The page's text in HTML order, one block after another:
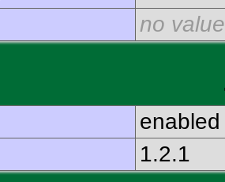
no value
enabled
1.2.1